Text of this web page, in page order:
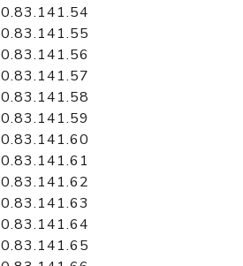
0.83.141.54
0.83.141.55
0.83.141.56
0.83.141.57
0.83.141.58
0.83.141.59
0.83.141.60
0.83.141.61
0.83.141.62
0.83.141.63
0.83.141.64
0.83.141.65